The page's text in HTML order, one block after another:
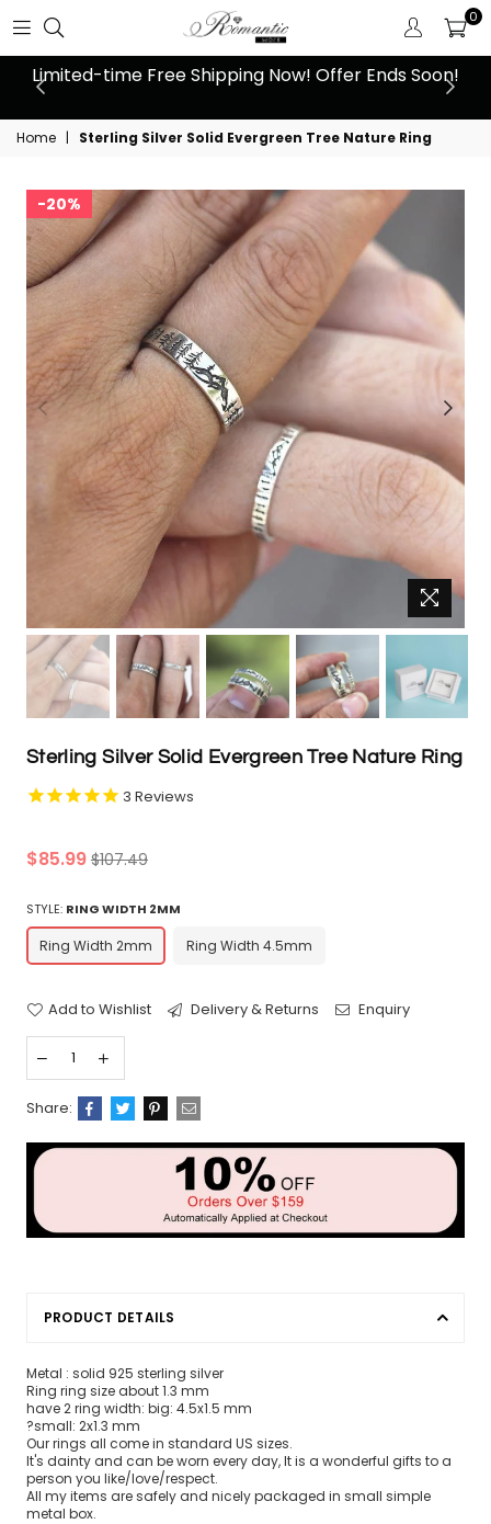
0
Limited-time Free Shipping Now! Offer Ends Soon!
Home | Sterling Silver Solid Evergreen Tree Nature Ring
20%
Sterling Silver Solid Evergreen Tree Nature Ring
3 Reviews
Regular
$85.99 $107.49
STYLE: RING WIDTH 2MM
Ring Width 2mm Ring Width 4.5mm
Add to Wishlist Delivery & Returns Enquiry
Share:
PRODUCT DETAILS
Metal : solid 925 sterling silver
Ring ring size about 1.3 mm
have 2 ring width: big: 4.5x1.5 mm
?small: 2x1.3 mm
Our rings all come in standard US sizes.
It's dainty and can be worn every day, It is a wonderful gifts to a
person you like/love/respect.
All my items are safely and nicely packaged in small simple
metal box.